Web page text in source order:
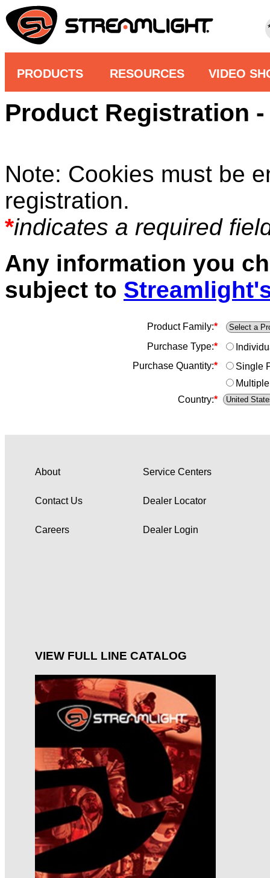
PRODUCTS RESOURCES VIDEO
Product Registration -
Note: Cookies must be
registration.
*indicates a required
Any information you
subject to
Product Family:*
Purchase Type:*
Purchase Quantity:*
Single
Country:*
About
Contact Us
Careers
Service Centers
Dealer Locator
Dealer Login
VIEW FULL LINE CATALOG